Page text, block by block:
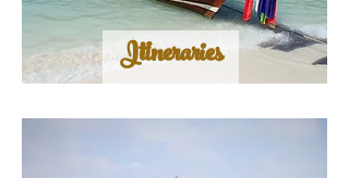
Itineraries